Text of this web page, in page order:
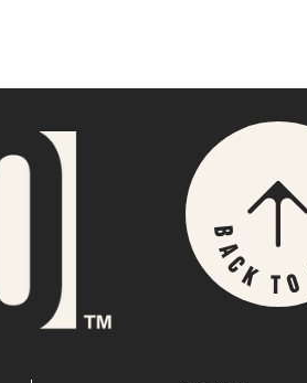
B
a
c
k To